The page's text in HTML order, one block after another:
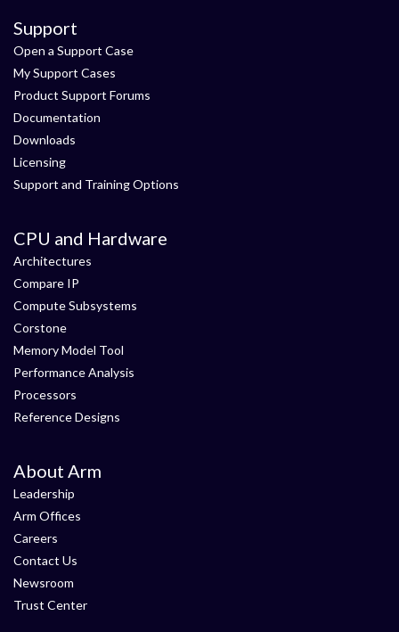
Support
Open a Support Case
My Support Cases
Product Support Forums
Documentation
Downloads
Licensing
Support and Training Options
CPU and Hardware
Architectures
Compare IP
Compute Subsystems
Corstone
Memory Model Tool
Performance Analysis
Processors
Reference Designs
About Arm
Leadership
Arm Offices
Careers
Contact Us
Newsroom
Trust Center